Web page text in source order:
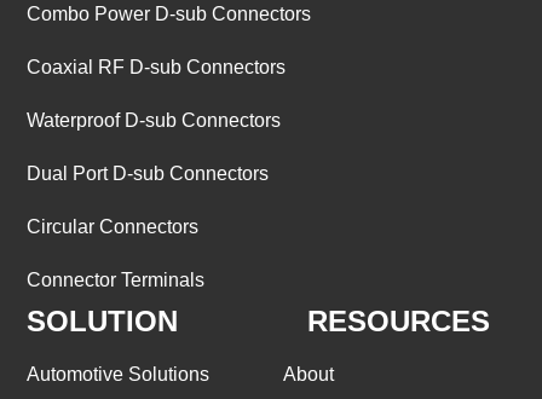
Combo Power D-sub Connectors
Coaxial RF D-sub Connectors
Waterproof D-sub Connectors
Dual Port D-sub Connectors
Circular Connectors
Connector Terminals
SOLUTION
Automotive Solutions
RESOURCES
About